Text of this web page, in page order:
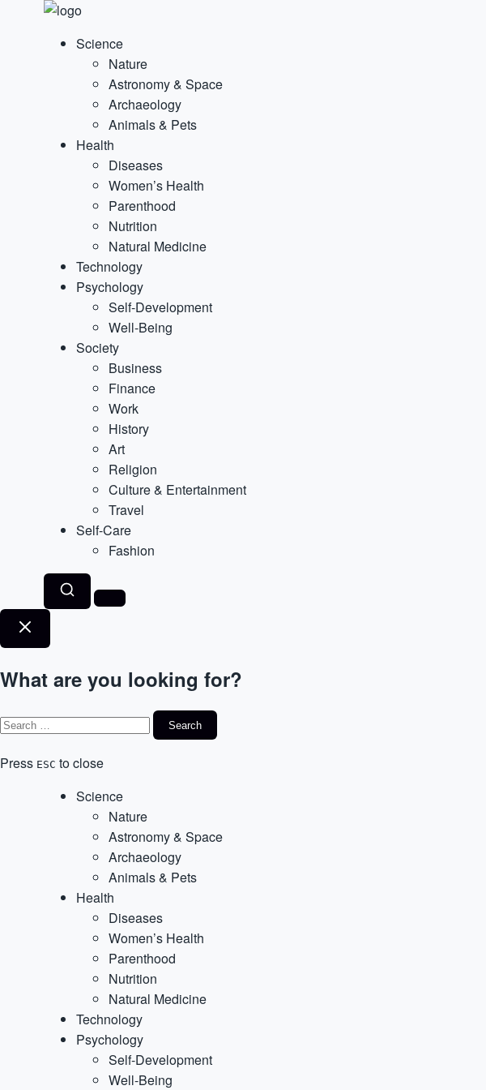
Science
Nature
Astronomy & Space
Archaeology
Animals & Pets
Health
Diseases
Women’s Health
Parenthood
Nutrition
Natural Medicine
Technology
Psychology
Self-Development
Well-Being
Society
Business
Finance
Work
History
Art
Religion
Culture & Entertainment
Travel
Self-Care
Fashion
What are you looking for?
Press ESC to close
Science
Nature
Astronomy & Space
Archaeology
Animals & Pets
Health
Diseases
Women’s Health
Parenthood
Nutrition
Natural Medicine
Technology
Psychology
Self-Development
Well-Being